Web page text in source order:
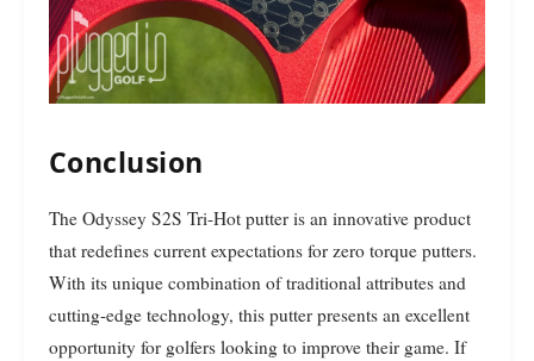
Conclusion
The Odyssey S2S Tri-Hot putter is an innovative product
that redefines current expectations for zero torque putters.
With its unique combination of traditional attributes and
cutting-edge technology, this putter presents an excellent
opportunity for golfers looking to improve their game. If